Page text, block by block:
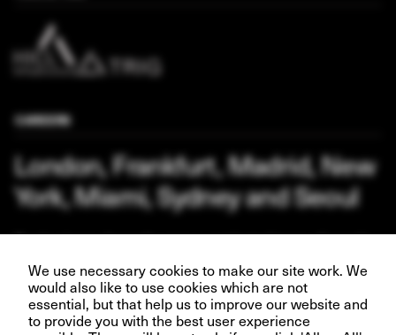
CAREERS
London, Frankfurt, Madrid, New
York, Miami, Sydney and Seoul
Join us and help create better futures for everyone.
We use necessary cookies to make our site work. We
would also like to use cookies which are not
essential, but that help us to improve our website and
to provide you with the best user experience